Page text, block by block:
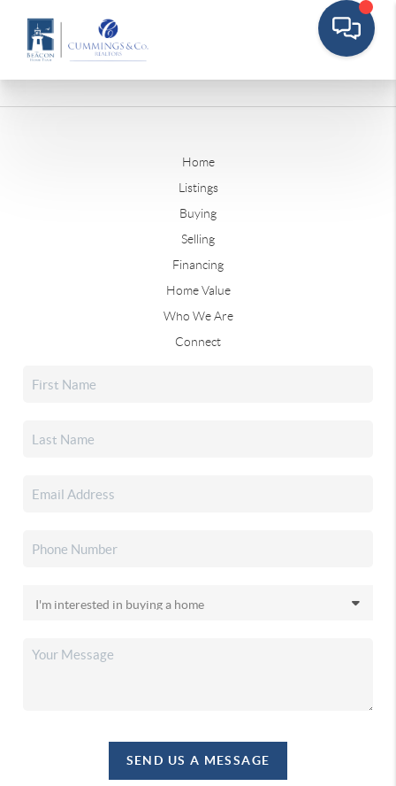
Home
Listings
Buying
Selling
Financing
Home Value
Who We Are
Connect
SEND US A MESSAGE